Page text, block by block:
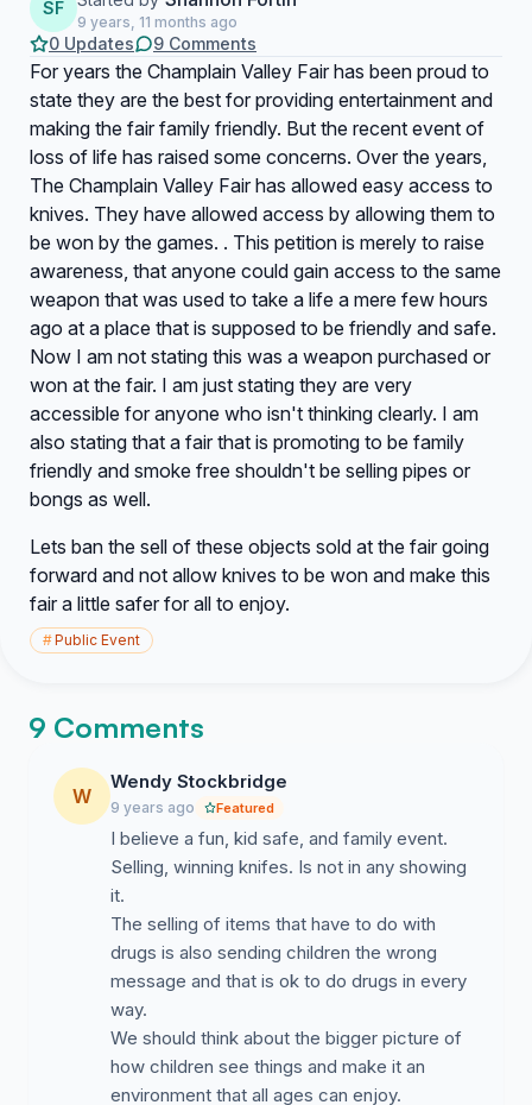
SF
9 years, 11 months ago
0 Updates 9 Comments
For years the Champlain Valley Fair has been proud to
state they are the best for providing entertainment and
making the fair family friendly. But the recent event of
loss of life has raised some concerns. Over the years,
The Champlain Valley Fair has allowed easy access to
knives. They have allowed access by allowing them to
be won by the games. . This petition is merely to raise
awareness, that anyone could gain access to the same
weapon that was used to take a life a mere few hours
ago at a place that is supposed to be friendly and safe.
Now I am not stating this was a weapon purchased or
won at the fair. I am just stating they are very
accessible for anyone who isn't thinking clearly. I am
also stating that a fair that is promoting to be family
friendly and smoke free shouldn't be selling pipes or
bongs as well.
Lets ban the sell of these objects sold at the fair going
forward and not allow knives to be won and make this
fair a little safer for all to enjoy.
#Public Event
9 Comments
W
Wendy Stockbridge
9 years ago Featured
I believe a fun, kid safe, and family event.
Selling, winning knifes. Is not in any showing
it.
The selling of items that have to do with
drugs is also sending children the wrong
message and that is ok to do drugs in every
way.
We should think about the bigger picture of
how children see things and make it an
environment that all ages can enjoy.